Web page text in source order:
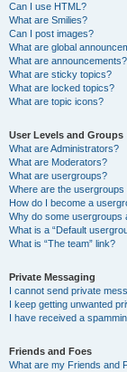
Can I use HTML?
What are Smilies?
Can I post images?
What are global
What are announcements?
What are sticky topics?
What are locked topics?
What are topic icons?
User Levels and Groups
What are Administrators?
What are Moderators?
What are usergroups?
Where are the usergroups
How do I become a
Why do some usergroups
What is a “Default
What is “The team” link?
Private Messaging
I cannot send private
I keep getting unwanted
I have received a
Friends and Foes
What are my Friends and